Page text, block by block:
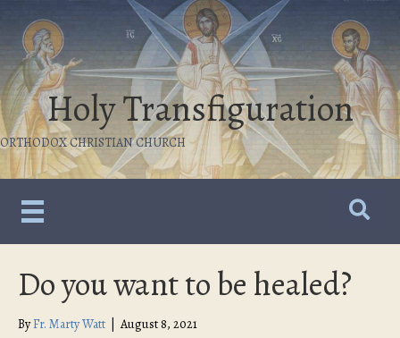
Holy Transfiguration
ORTHODOX CHRISTIAN CHURCH
Do you want to be healed?
ByFr. Marty Watt August 8, 2021